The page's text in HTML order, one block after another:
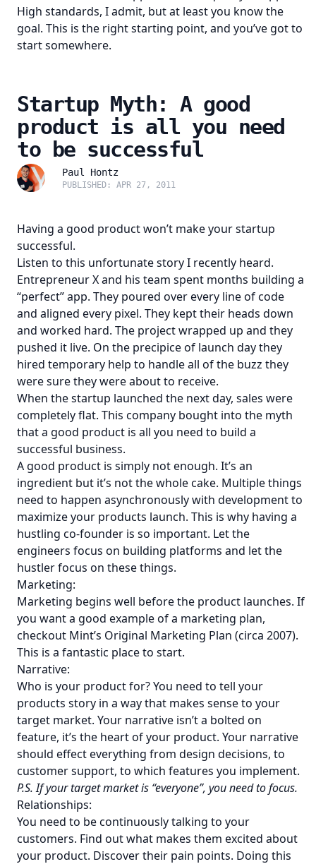
High standards, I admit, but at least you know the
goal. This is the right starting point, and you’ve got to
start somewhere.
Startup Myth: A good
product is all you need
to be successful
Paul Hontz
PUBLISHED: APR 27, 2011
Having a good product won’t make your startup
successful.
Listen to this unfortunate story I recently heard.
Entrepreneur X and his team spent months building a
“perfect” app. They poured over every line of code
and aligned every pixel. They kept their heads down
and worked hard. The project wrapped up and they
pushed it live. On the precipice of launch day they
hired temporary help to handle all of the buzz they
were sure they were about to receive.
When the startup launched the next day, sales were
completely flat. This company bought into the myth
that a good product is all you need to build a
successful business.
A good product is simply not enough. It’s an
ingredient but it’s not the whole cake. Multiple things
need to happen asynchronously with development to
maximize your products launch. This is why having a
hustling co-founder is so important. Let the
engineers focus on building platforms and let the
hustler focus on these things.
Marketing:
Marketing begins well before the product launches. If
you want a good example of a marketing plan,
checkout Mint’s Original Marketing Plan (circa 2007).
This is a fantastic place to start.
Narrative:
Who is your product for? You need to tell your
products story in a way that makes sense to your
target market. Your narrative isn’t a bolted on
feature, it’s the heart of your product. Your narrative
should effect everything from design decisions, to
customer support, to which features you implement.
P.S. If your target market is “everyone”, you need to focus.
Relationships:
You need to be continuously talking to your
customers. Find out what makes them excited about
your product. Discover their pain points. Doing this